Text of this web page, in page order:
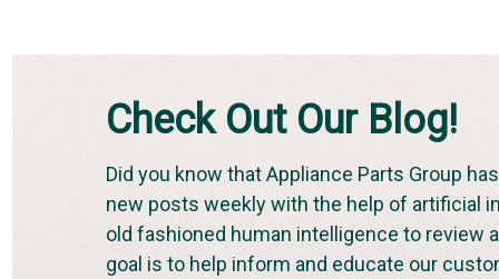
Check Out Our Blog!
Did you know that Appliance Parts Group
new posts weekly with the help of artificial
old fashioned human intelligence to review
goal is to help inform and educate our